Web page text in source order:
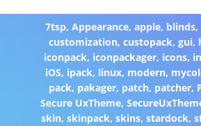
7tsp,Appearance,apple, blinds,
customization,custopack,gui,
iconpack, iconpackager, icons,
iOS, ipack, linux, modern,
pack, pakager, patch, patcher,
Secure UxTheme,
skin, skinpack, skins, stardock,